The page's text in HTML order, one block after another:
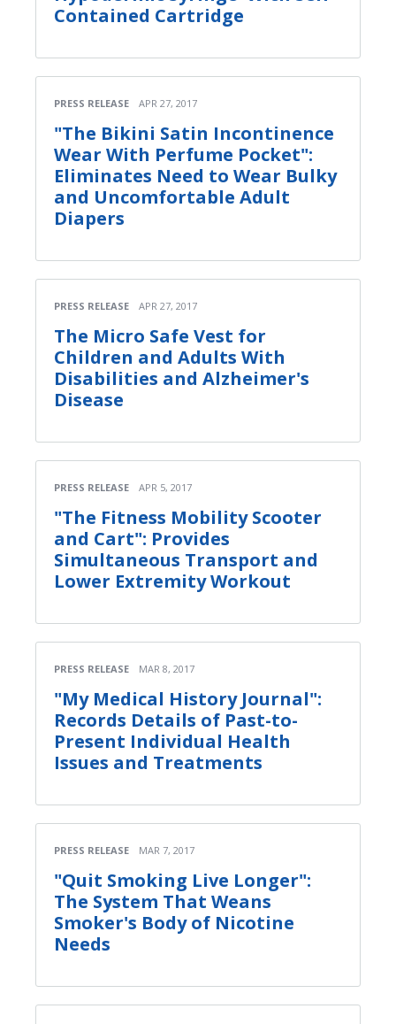
Contained Cartridge
PRESS RELEASE APR 27, 2017
"The Bikini Satin Incontinence
Wear With Perfume Pocket":
Eliminates Need to Wear Bulky
and Uncomfortable Adult
Diapers
PRESS RELEASE APR 27, 2017
The Micro Safe Vest for
Children and Adults With
Disabilities and Alzheimer's
Disease
PRESS RELEASE APR 5, 2017
"The Fitness Mobility Scooter
and Cart": Provides
Simultaneous Transport and
Lower Extremity Workout
PRESS RELEASE MAR 8, 2017
"My Medical History Journal":
Records Details of Past-to-
Present Individual Health
Issues and Treatments
PRESS RELEASE MAR 7, 2017
"Quit Smoking Live Longer":
The System That Weans
Smoker's Body of Nicotine
Needs